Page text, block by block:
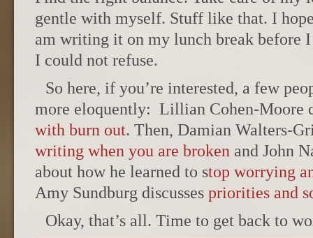
gentle with myself. Stuff like that. I
am writing it on my lunch break before
I could not refuse.
So here, if you’re interested, a few
more eloquently: Lillian Cohen-Moore
with burn out. Then, Damian Walters-
writing when you are broken and John
about how he learned to stop worrying
Amy Sundburg discusses priorities and
Okay, that’s all. Time to get back to